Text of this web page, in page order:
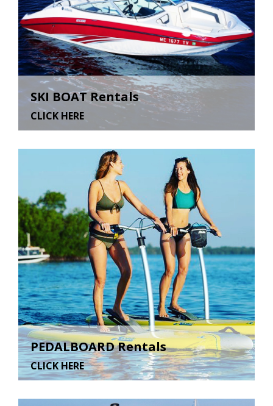
SKI BOAT Rentals
CLICK HERE
PEDALBOARD Rentals
CLICK HERE